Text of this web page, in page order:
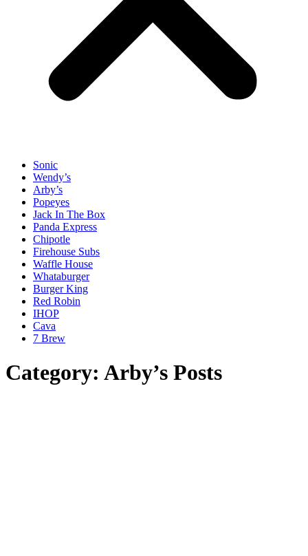
Sonic
Wendy’s
Arby’s
Popeyes
Jack In The Box
Panda Express
Chipotle
Firehouse Subs
Waffle House
Whataburger
Burger King
Red Robin
IHOP
Cava
7 Brew
Category: Arby’s Posts